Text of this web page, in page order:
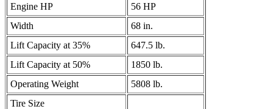
Engine HP
56 HP
Width
68 in.
Lift Capacity at 35%
647.5 lb.
Lift Capacity at 50%
1850 lb.
Operating Weight
5808 lb.
Tire Size